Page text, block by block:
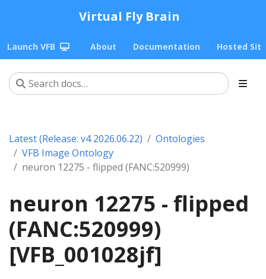
Virtual Fly Brain
Launch VFB About Documentation Hosted
Latest (Release: v4 2026.06.22)
Ontologies
VFB Image Ontology
neuron 12275 - flipped (FANC:520999)
neuron 12275 - flipped
(FANC:520999)
[VFB_001028jf]